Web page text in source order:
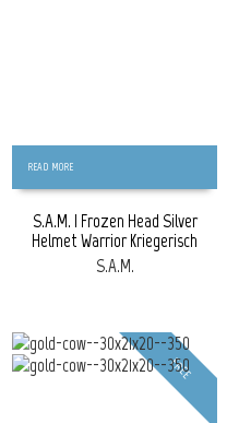
READ MORE
S.A.M. | Frozen Head Silver
Helmet Warrior Kriegerisch
S.A.M.
FREE